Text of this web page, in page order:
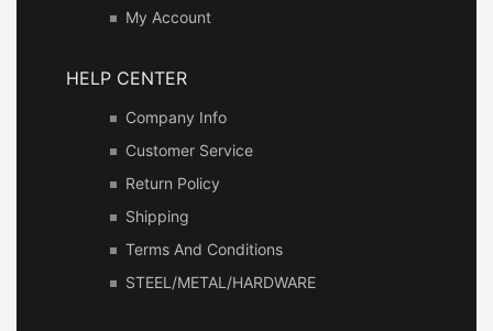
My Account
HELP CENTER
Company Info
Customer Service
Return Policy
Shipping
Terms And Conditions
STEEL/METAL/HARDWARE